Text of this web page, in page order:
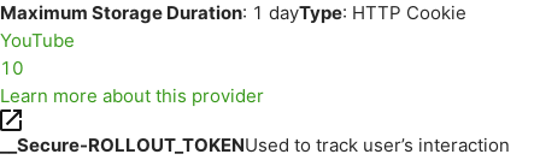
Maximum Storage Duration: 1 dayType: HTTP Cookie
YouTube
10
Learn more about this provider
__Secure-ROLLOUT_TOKENUsed to track user’s interaction